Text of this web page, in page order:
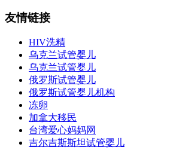
友情链接
HIV洗精
乌克兰试管婴儿
乌克兰试管婴儿
俄罗斯试管婴儿
俄罗斯试管婴儿机构
冻卵
加拿大移民
台湾爱心妈妈网
吉尔吉斯斯坦试管婴儿